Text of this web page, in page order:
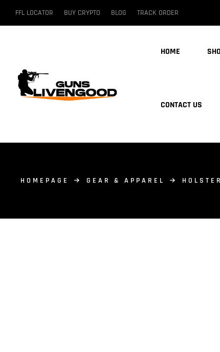
FFL LOCATOR BUY CRYPTO BLOG TRACK ORDER
HOME
CONTACT US
HOMEPAGE GEAR & APPAREL